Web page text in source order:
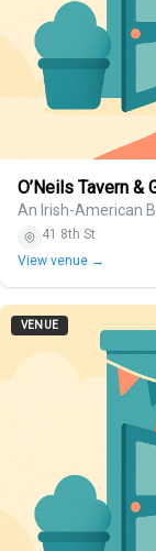
O’Neils Tavern &
An Irish-American
41 8th St
View venue →
VENUE